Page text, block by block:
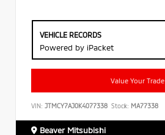
VEHICLE RECORDS
Powered by iPacket
Value Your Trade
VIN: JTMCY7AJ0K4077338 Stock: MA77338
Beaver Mitsubishi